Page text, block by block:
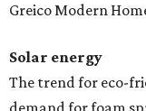
Greico Modern
Solar energy
The trend for eco-